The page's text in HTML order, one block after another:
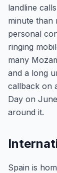
landline
minute than
personal
ringing
many
and a long
callback on
Day on
around it.
Spain is